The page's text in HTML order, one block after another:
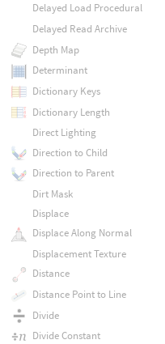
Delayed Load Procedural
Delayed Read Archive
Depth Map
Determinant
Dictionary Keys
Dictionary Length
Direct Lighting
Direction to Child
Direction to Parent
Dirt Mask
Displace
Displace Along Normal
Displacement Texture
Distance
Distance Point to Line
Divide
Divide Constant